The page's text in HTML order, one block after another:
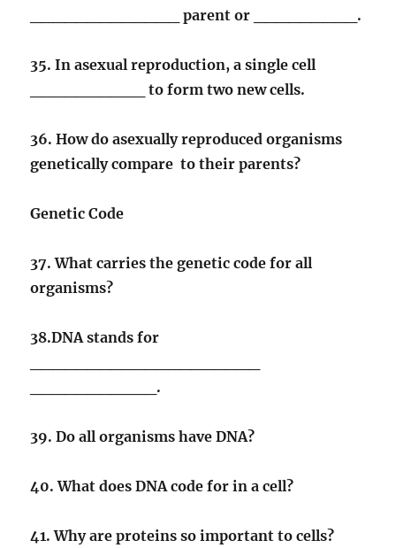
_____________ parent or _________.
35. In asexual reproduction, a single cell
__________ to form two new cells.
36. How do asexually reproduced organisms
genetically compare to their parents?
Genetic Code
37. What carries the genetic code for all
organisms?
38.DNA stands for
___________.
39. Do all organisms have DNA?
40. What does DNA code for in a cell?
41. Why are proteins so important to cells?